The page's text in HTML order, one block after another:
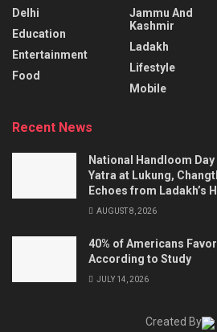
Delhi
Education
Entertainment
Food
Jammu And
Kashmir
Ladakh
Lifestyle
Mobile
Recent News
National Handloom
Yatra at Lukung,
Echoes from Ladakh’s
AUGUST 8, 2026
40% of Americans
According to Study
JULY 14, 2026
Created By